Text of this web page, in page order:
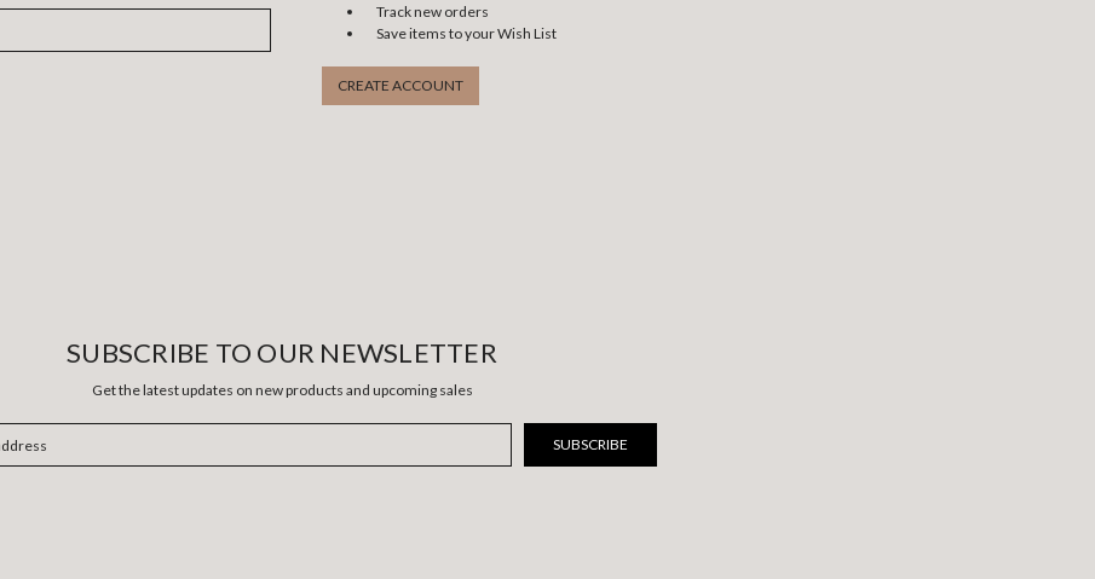
Track new orders
Save items to your Wish List
CREATE ACCOUNT
SUBSCRIBE TO OUR NEWSLETTER
Get the latest updates on new products and upcoming sales